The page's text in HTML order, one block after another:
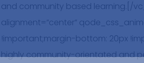
and community based learning.[/
alignment=”center”
!important;margin-bottom: 20px
highly community-orientated and